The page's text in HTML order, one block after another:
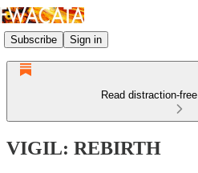
Subscribe Sign in
Read distraction-
VIGIL: REBIRTH